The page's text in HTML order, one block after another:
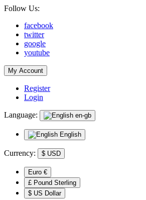
Follow Us:
facebook
twitter
google
youtube
My Account
Register
Login
Language: en-gb
English
Currency: $ USD
Euro €
£ Pound Sterling
$ US Dollar